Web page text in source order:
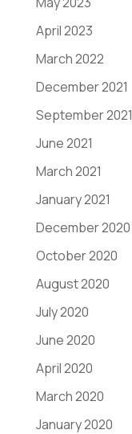
April 2023
March 2022
December 2021
September 2021
June 2021
March 2021
January 2021
December 2020
October 2020
August 2020
July 2020
June 2020
April 2020
March 2020
January 2020